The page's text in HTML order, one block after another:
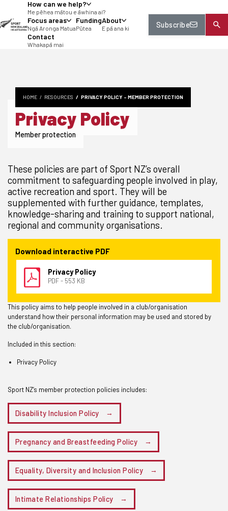
How can we help?
Me pēhea mātou e āwhina ai?
Focus areas
Ngā Aronga Matua
Funding
Pūtea
About
E pā ana ki
Contact
Whakapā mai
Subscribe
HOME RESOURCES PRIVACY POLICY - MEMBER PROTECTION
Privacy Policy
Member protection
These policies are part of Sport NZ’s overall
commitment to safeguarding people involved in play,
active recreation and sport. They will be
supplemented with further guidance, templates,
knowledge-sharing and training to support national,
regional and community organisations.
Download interactive PDF
Privacy Policy
PDF - 553 KB
This policy aims to help people involved in a club/organisation
understand how their personal information may be used and stored by
the club/organisation.
Included in this section:
Privacy Policy
Sport NZ’s member protection policies includes:
Disability Inclusion Policy
Pregnancy and Breastfeeding Policy
Equality, Diversity and Inclusion Policy
Intimate Relationships Policy